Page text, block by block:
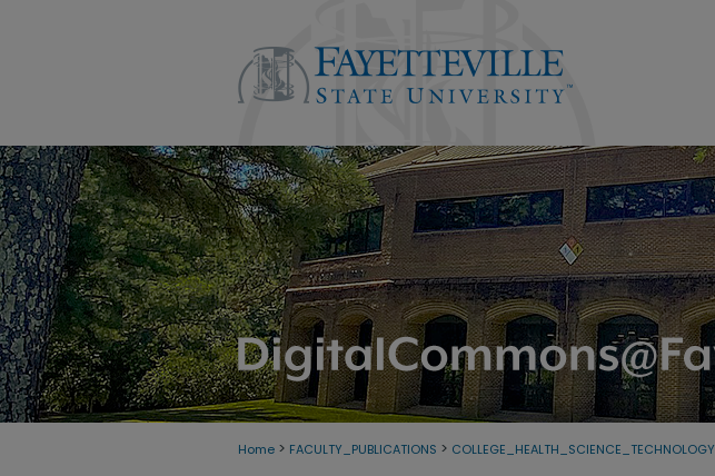
Home > FACULTY_PUBLICATIONS > COLLEGE_HEALTH_SCIENCE_TECHNOLOGY